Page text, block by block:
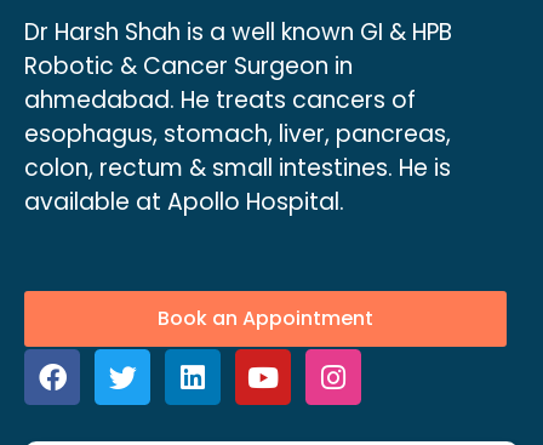
Dr Harsh Shah is a well known GI & HPB
Robotic & Cancer Surgeon in
ahmedabad. He treats cancers of
esophagus, stomach, liver, pancreas,
colon, rectum & small intestines. He is
available at Apollo Hospital.
Book an Appointment